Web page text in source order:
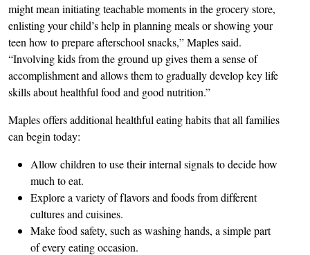
might mean initiating teachable moments in the grocery store,
enlisting your child’s help in planning meals or showing your
teen how to prepare afterschool snacks,” Maples said.
“Involving kids from the ground up gives them a sense of
accomplishment and allows them to gradually develop key life
skills about healthful food and good nutrition.”
Maples offers additional healthful eating habits that all families
can begin today:
Allow children to use their internal signals to decide how
much to eat.
Explore a variety of flavors and foods from different
cultures and cuisines.
Make food safety, such as washing hands, a simple part
of every eating occasion.